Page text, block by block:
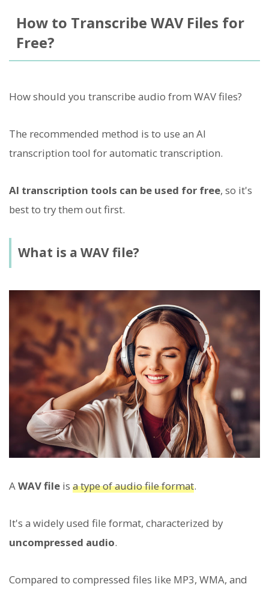
How to Transcribe WAV Files for
Free?
How should you transcribe audio from WAV files?
The recommended method is to use an AI
transcription tool for automatic transcription.
AI transcription tools can be used for free, so it's
best to try them out first.
What is a WAV file?
A WAV file is a type of audio file format.
It's a widely used file format, characterized by
uncompressed audio.
Compared to compressed files like MP3, WMA, and